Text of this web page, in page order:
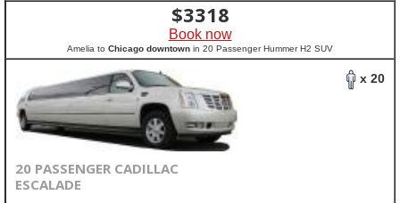
$3318
Book now
Amelia to Chicago downtown in 20 Passenger Hummer H2 SUV
x 20
20 PASSENGER CADILLAC
ESCALADE